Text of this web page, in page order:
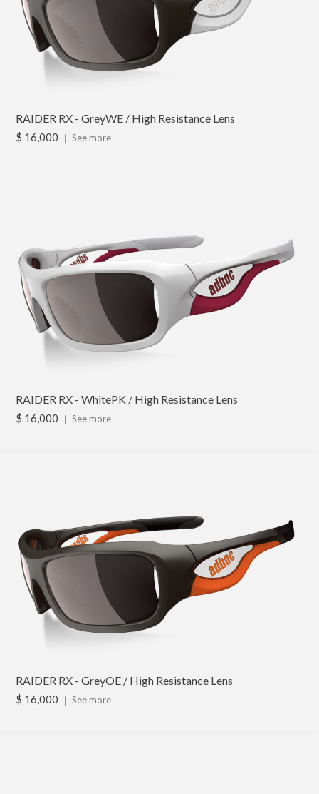
RAIDER RX - GreyWE / High Resistance Lens
$ 16,000 ｜ See more
RAIDER RX - WhitePK / High Resistance Lens
$ 16,000 ｜ See more
RAIDER RX - GreyOE / High Resistance Lens
$ 16,000 ｜ See more